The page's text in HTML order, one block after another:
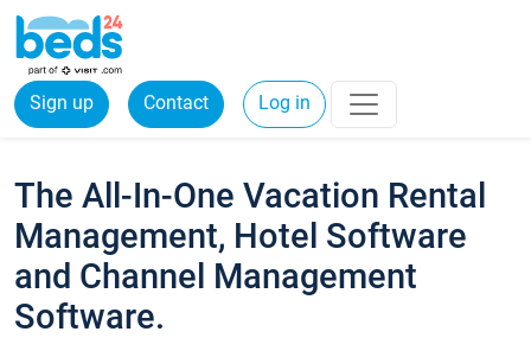
Sign up Contact Log in
The All-In-One Vacation Rental
Management, Hotel Software
and Channel Management
Software.